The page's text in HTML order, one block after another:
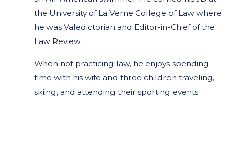
the University of La Verne College of Law where
he was Valedictorian and Editor-in-Chief of the
Law Review.
When not practicing law, he enjoys spending
time with his wife and three children traveling,
skiing, and attending their sporting events.